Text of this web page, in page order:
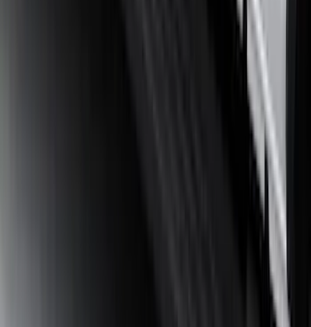
Ranger 2024-2026, Molded Front Splash
Bronco 2021-2026 4 Door Tube Step